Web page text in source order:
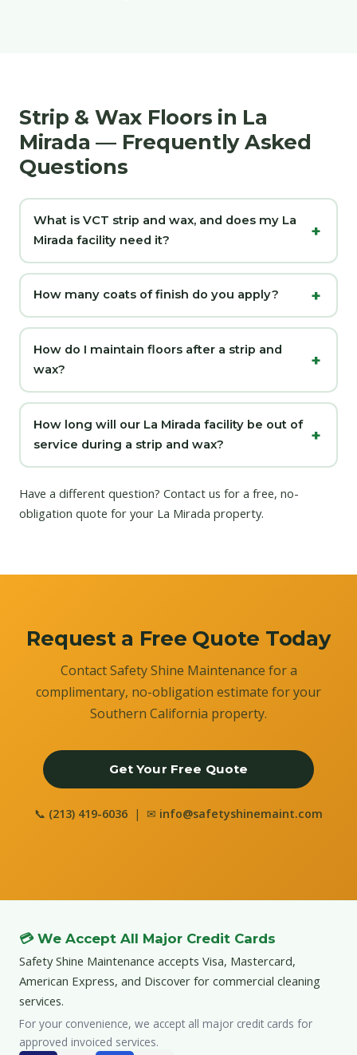
Strip & Wax Floors in La
Mirada — Frequently Asked
Questions
What is VCT strip and wax, and does my La
Mirada facility need it?
How many coats of finish do you apply?
How do I maintain floors after a strip and
wax?
How long will our La Mirada facility be out of
service during a strip and wax?
Have a different question? Contact us for a free, no-
obligation quote for your La Mirada property.
Request a Free Quote Today
Contact Safety Shine Maintenance for a
complimentary, no-obligation estimate for your
Southern California property.
Get Your Free Quote
📞 (213) 419-6036 | ✉ info@safetyshinemaint.com
💳 We Accept All Major Credit Cards
Safety Shine Maintenance accepts Visa, Mastercard,
American Express, and Discover for commercial cleaning
services.
For your convenience, we accept all major credit cards for
approved invoiced services.